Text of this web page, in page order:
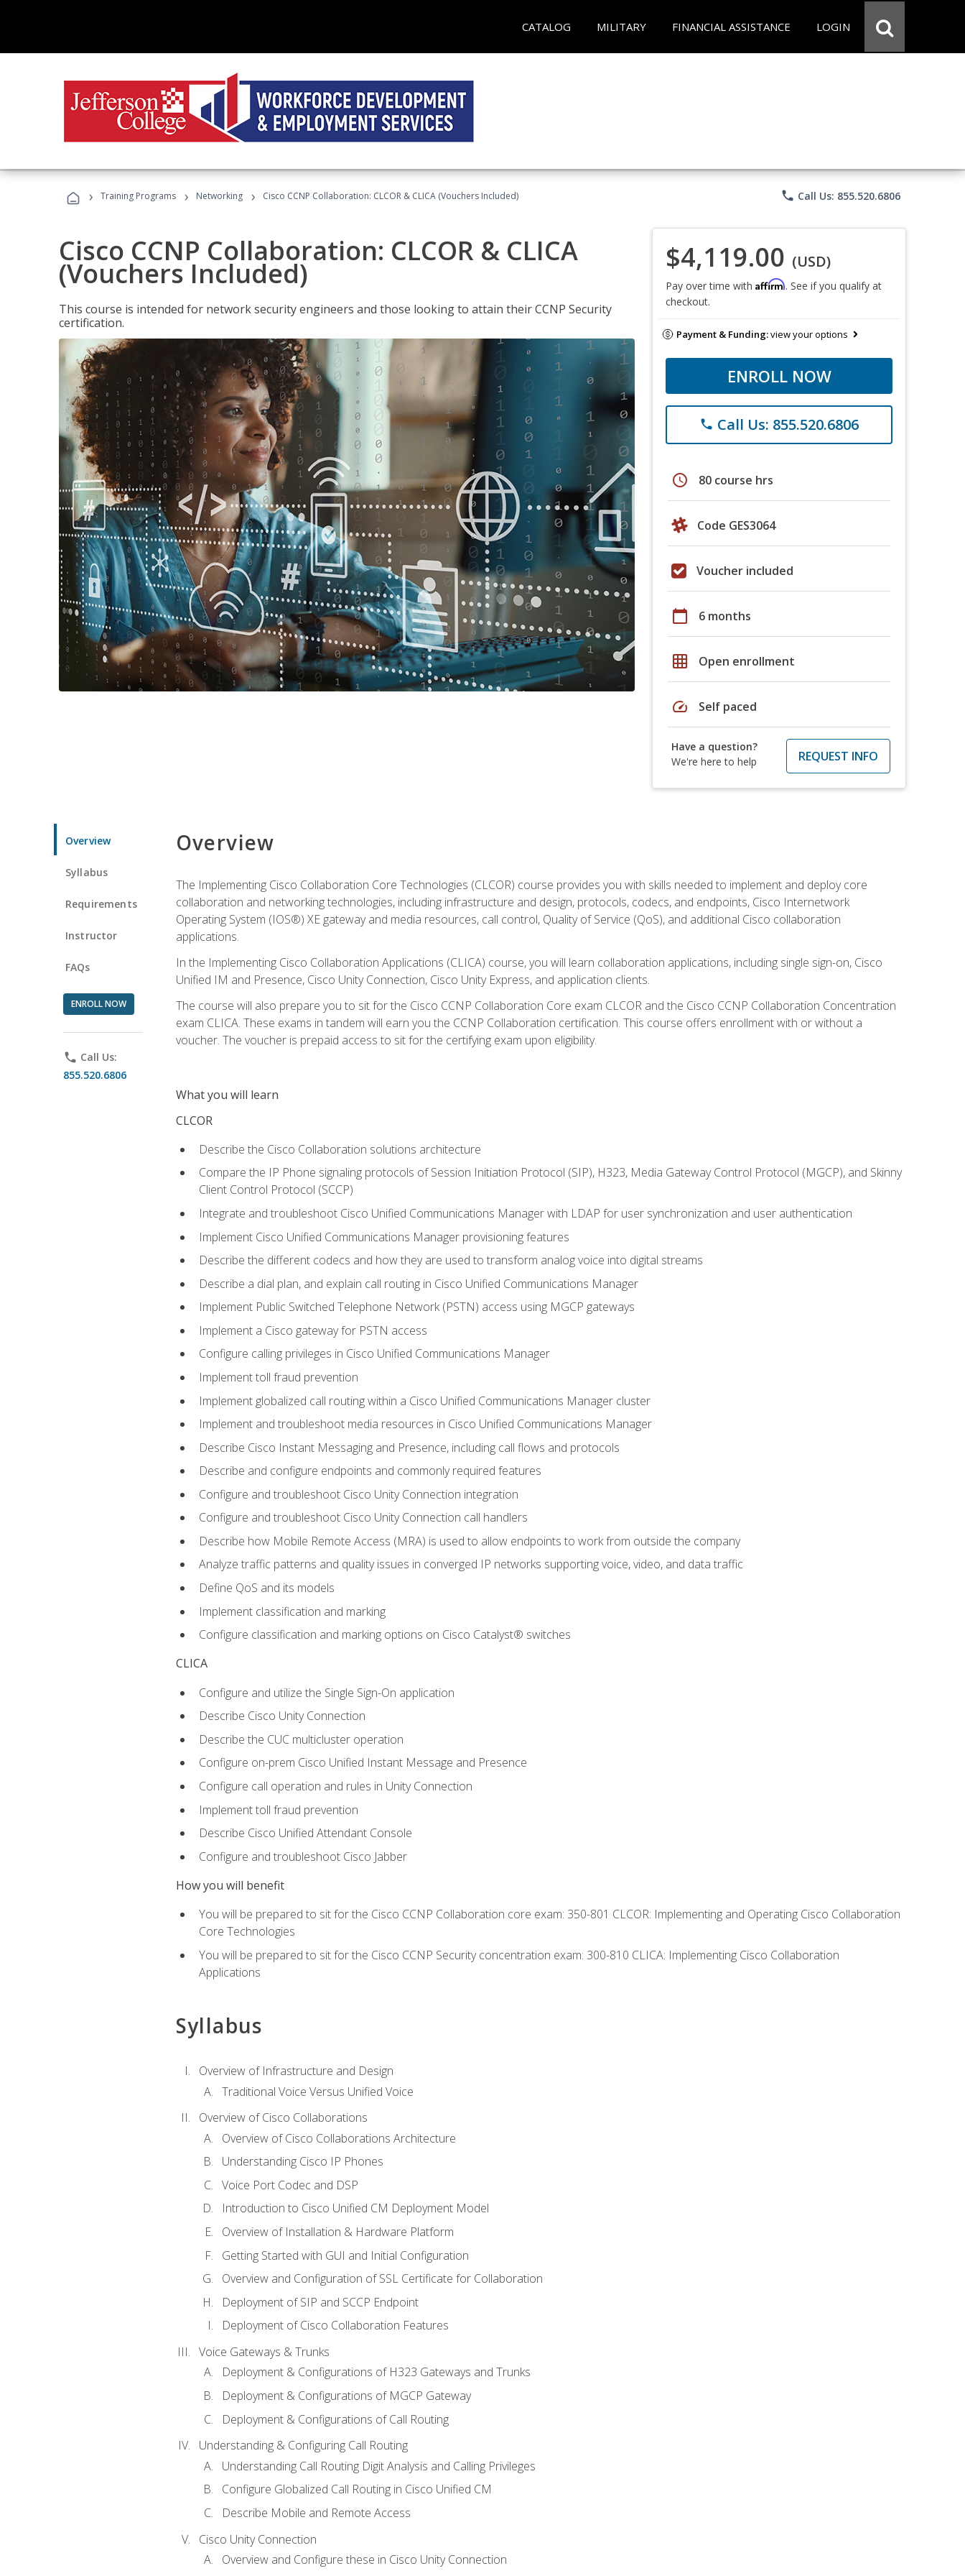
CATALOG MILITARY FINANCIAL ASSISTANCE LOGIN
› Training Programs › Networking › Cisco CCNP Collaboration: CLCOR & CLICA (Vouchers Included) phone Call Us: 855.520.6806
Cisco CCNP Collaboration: CLCOR & CLICA
(Vouchers Included)
This course is intended for network security engineers and those looking to attain their CCNP Security
certification.
$4,119.00 (USD)
Pay over time with Affirm. See if you qualify at
checkout.
Payment & Funding:view your options
ENROLL NOW
phone Call Us: 855.520.6806
schedule 80 course hrs
Code GES3064
Voucher included
calendar_today 6 months
grid_on Open enrollment
speed Self paced
Have a question?
We're here to help
REQUEST INFO
Overview
Syllabus
Requirements
Instructor
FAQs
ENROLL NOW
phone Call Us:
855.520.6806
Overview
The Implementing Cisco Collaboration Core Technologies (CLCOR) course provides you with skills needed to implement and deploy core
collaboration and networking technologies, including infrastructure and design, protocols, codecs, and endpoints, Cisco Internetwork
Operating System (IOS®) XE gateway and media resources, call control, Quality of Service (QoS), and additional Cisco collaboration
applications.
In the Implementing Cisco Collaboration Applications (CLICA) course, you will learn collaboration applications, including single sign-on, Cisco
Unified IM and Presence, Cisco Unity Connection, Cisco Unity Express, and application clients.
The course will also prepare you to sit for the Cisco CCNP Collaboration Core exam CLCOR and the Cisco CCNP Collaboration Concentration
exam CLICA. These exams in tandem will earn you the CCNP Collaboration certification. This course offers enrollment with or without a
voucher. The voucher is prepaid access to sit for the certifying exam upon eligibility.
What you will learn
CLCOR
Describe the Cisco Collaboration solutions architecture
Compare the IP Phone signaling protocols of Session Initiation Protocol (SIP), H323, Media Gateway Control Protocol (MGCP), and Skinny
Client Control Protocol (SCCP)
Integrate and troubleshoot Cisco Unified Communications Manager with LDAP for user synchronization and user authentication
Implement Cisco Unified Communications Manager provisioning features
Describe the different codecs and how they are used to transform analog voice into digital streams
Describe a dial plan, and explain call routing in Cisco Unified Communications Manager
Implement Public Switched Telephone Network (PSTN) access using MGCP gateways
Implement a Cisco gateway for PSTN access
Configure calling privileges in Cisco Unified Communications Manager
Implement toll fraud prevention
Implement globalized call routing within a Cisco Unified Communications Manager cluster
Implement and troubleshoot media resources in Cisco Unified Communications Manager
Describe Cisco Instant Messaging and Presence, including call flows and protocols
Describe and configure endpoints and commonly required features
Configure and troubleshoot Cisco Unity Connection integration
Configure and troubleshoot Cisco Unity Connection call handlers
Describe how Mobile Remote Access (MRA) is used to allow endpoints to work from outside the company
Analyze traffic patterns and quality issues in converged IP networks supporting voice, video, and data traffic
Define QoS and its models
Implement classification and marking
Configure classification and marking options on Cisco Catalyst® switches
CLICA
Configure and utilize the Single Sign-On application
Describe Cisco Unity Connection
Describe the CUC multicluster operation
Configure on-prem Cisco Unified Instant Message and Presence
Configure call operation and rules in Unity Connection
Implement toll fraud prevention
Describe Cisco Unified Attendant Console
Configure and troubleshoot Cisco Jabber
How you will benefit
You will be prepared to sit for the Cisco CCNP Collaboration core exam: 350-801 CLCOR: Implementing and Operating Cisco Collaboration
Core Technologies
You will be prepared to sit for the Cisco CCNP Security concentration exam: 300-810 CLICA: Implementing Cisco Collaboration
Applications
Syllabus
Overview of Infrastructure and Design
Traditional Voice Versus Unified Voice
Overview of Cisco Collaborations
Overview of Cisco Collaborations Architecture
Understanding Cisco IP Phones
Voice Port Codec and DSP
Introduction to Cisco Unified CM Deployment Model
Overview of Installation & Hardware Platform
Getting Started with GUI and Initial Configuration
Overview and Configuration of SSL Certificate for Collaboration
Deployment of SIP and SCCP Endpoint
Deployment of Cisco Collaboration Features
Voice Gateways & Trunks
Deployment & Configurations of H323 Gateways and Trunks
Deployment & Configurations of MGCP Gateway
Deployment & Configurations of Call Routing
Understanding & Configuring Call Routing
Understanding Call Routing Digit Analysis and Calling Privileges
Configure Globalized Call Routing in Cisco Unified CM
Describe Mobile and Remote Access
Cisco Unity Connection
Overview and Configure these in Cisco Unity Connection